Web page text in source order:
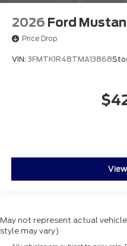
2026 Ford
Price Drop
VIN: 3FMTK1R48TMA13868
May not represent actual
style may vary)